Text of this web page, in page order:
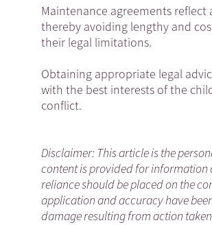
Maintenance agreements
thereby avoiding lengthy and
their legal limitations.
Obtaining appropriate legal
with the best interests of the
conflict.
Disclaimer: This article is the
content is provided for information
reliance should be placed on the
application and accuracy have
damage resulting from action